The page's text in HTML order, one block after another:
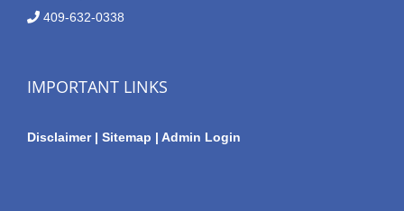
409-632-0338
IMPORTANT LINKS
Disclaimer | Sitemap | Admin Login